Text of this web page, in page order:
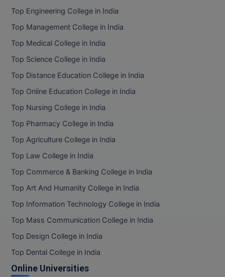
Top Engineering College in India
Top Management College in India
Top Medical College in India
Top Science College in India
Top Distance Education College in India
Top Online Education College in India
Top Nursing College in India
Top Pharmacy College in India
Top Agriculture College in India
Top Law College in India
Top Commerce & Banking College in India
Top Art And Humanity College in India
Top Information Technology College in India
Top Mass Communication College in India
Top Design College in India
Top Dental College in India
Online Universities